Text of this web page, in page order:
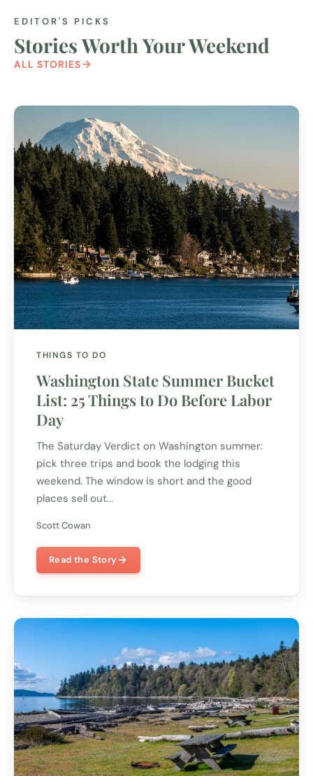
EDITOR'S PICKS
Stories Worth Your Weekend
ALL STORIES
THINGS TO DO
Washington State Summer Bucket
List: 25 Things to Do Before Labor
Day
The Saturday Verdict on Washington summer:
pick three trips and book the lodging this
weekend. The window is short and the good
places sell out...
Scott Cowan
Read the Story